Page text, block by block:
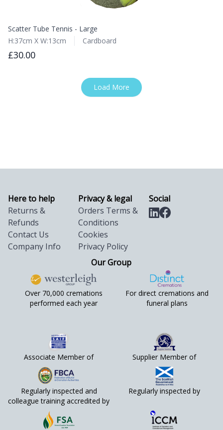
Scatter Tube Tennis - Large
H:37cm X W:13cm
Cardboard
£30.00
Load More
Here to help
Returns &
Refunds
Contact Us
Company Info
Privacy & legal
Orders Terms &
Conditions
Cookies
Privacy Policy
Social
Our Group
Over 70,000 cremations
performed each year
For direct cremations and
funeral plans
Associate Member of Supplier Member of
Regularly inspected and
colleague training accredited by
Regularly inspected by